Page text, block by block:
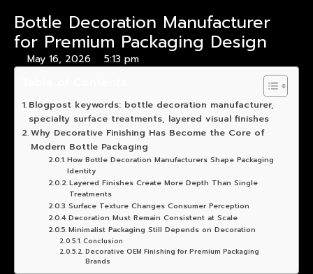
Bottle Decoration Manufacturer
for Premium Packaging Design
May 16, 2026 5:13 pm
Blogpost keywords: bottle decoration manufacturer,
specialty surface treatments, layered visual finishes
Why Decorative Finishing Has Become the Core of
Modern Bottle Packaging
How Bottle Decoration Manufacturers Shape Packaging
Identity
Layered Finishes Create More Depth Than Single
Treatments
Surface Texture Changes Consumer Perception
Decoration Must Remain Consistent at Scale
Minimalist Packaging Still Depends on Decoration
Conclusion
Decorative OEM Finishing for Premium Packaging
Brands